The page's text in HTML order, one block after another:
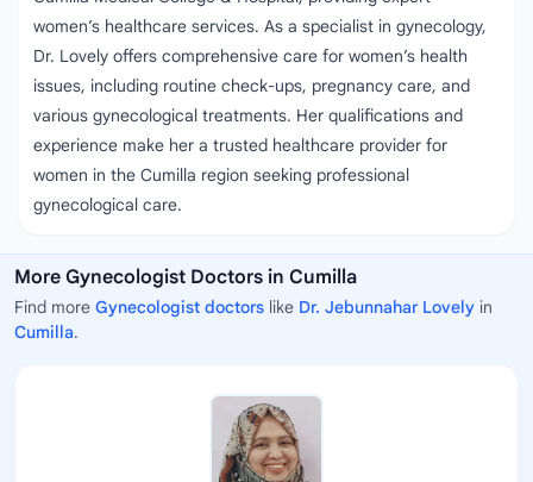
women’s healthcare services. As a specialist in gynecology,
Dr. Lovely offers comprehensive care for women’s health
issues, including routine check-ups, pregnancy care, and
various gynecological treatments. Her qualifications and
experience make her a trusted healthcare provider for
women in the Cumilla region seeking professional
gynecological care.
More Gynecologist Doctors in Cumilla
Find more Gynecologist doctors like Dr. Jebunnahar Lovely in
Cumilla.